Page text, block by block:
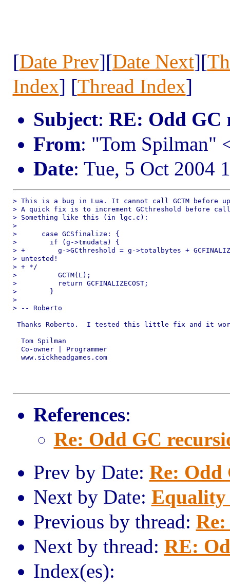
[Date Prev][Date Next][
Index] [Thread Index]
Subject: RE: Odd GC
From: "Tom Spilman"
Date: Tue, 5 Oct 2004
> This is a bug in Lua. It cannot call GCTM before
> A quick fix is to increment GCthreshold before
> Something like this (in lgc.c):
>
>      case GCSfinalize: {
>        if (g->tmudata) {
> +        g->GCthreshold = g->totalbytes +
> untested!
> + */
>          GCTM(L);
>          return GCFINALIZECOST;
>        }
>
> -- Roberto
Thanks Roberto.  I tested this little fix and it
  Tom Spilman
  Co-owner | Programmer
  www.sickheadgames.com
References:
Re: Odd GC
Prev by Date: Re: Odd
Next by Date: Equality
Previous by thread:
Next by thread: RE:
Index(es):